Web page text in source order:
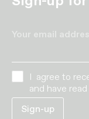
Your email
I agree to
and have